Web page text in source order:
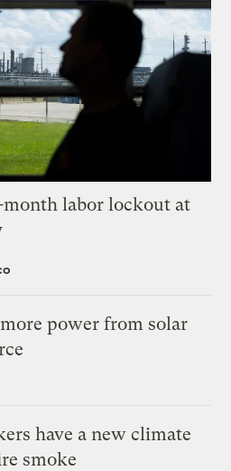
labor lockout at
power from solar
have a new climate
smoke